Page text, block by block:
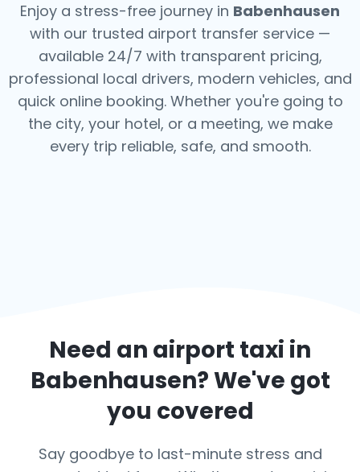
Enjoy a stress-free journey in Babenhausen
with our trusted airport transfer service —
available 24/7 with transparent pricing,
professional local drivers, modern vehicles, and
quick online booking. Whether you're going to
the city, your hotel, or a meeting, we make
every trip reliable, safe, and smooth.
Need an airport taxi in
Babenhausen? We've got
you covered
Say goodbye to last-minute stress and